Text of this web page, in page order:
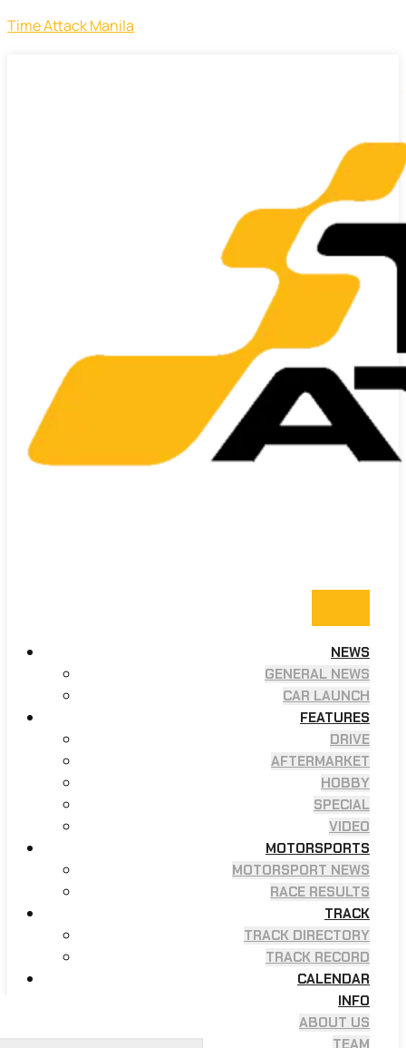
Time Attack Manila
NEWS
GENERAL NEWS
CAR LAUNCH
FEATURES
DRIVE
AFTERMARKET
HOBBY
SPECIAL
VIDEO
MOTORSPORTS
MOTORSPORT NEWS
RACE RESULTS
TRACK
TRACK DIRECTORY
TRACK RECORD
CALENDAR
INFO
ABOUT US
TEAM